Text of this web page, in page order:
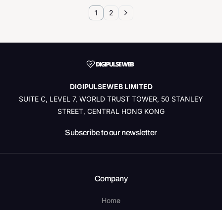
1 2
DIGIPULSEWEB LIMITED
SUITE C, LEVEL 7, WORLD TRUST TOWER, 50 STANLEY
STREET, CENTRAL HONG KONG
Subscribe to our newsletter
Company
Home